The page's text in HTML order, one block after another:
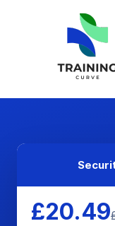
£20.49